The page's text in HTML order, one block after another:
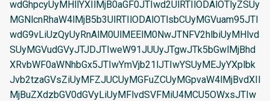
wdGhpcyUyMHllYXIlMjB0aGF0JTIwd2UlRTIlODAlOTlyZSUy
MGNlcnRhaW4lMjB5b3UlRTIlODAlOTlsbCUyMGVuam95JTI
wdG9vLiUzQyUyRnAlM0UlMEElM0NwJTNFV2hlbiUyMHlvd
SUyMGVudGVyJTJDJTIweW91JUUyJTgwJTk5bGwlMjBhd
XRvbWF0aWNhbGx5JTIwYmVjb21lJTIwYSUyMEJyYXplbk
Jvb2tzaGVsZiUyMFZJUCUyMGFuZCUyMGpvaW4lMjBvdXIl
MjBuZXdzbGV0dGVyLiUyMFlvdSVFMiU4MCU5OWxsJTIw